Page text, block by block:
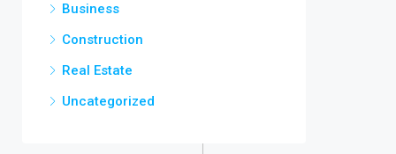
Business
Construction
Real Estate
Uncategorized